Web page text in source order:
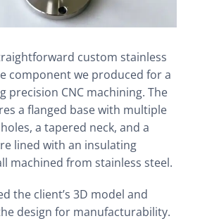
custom stainless
component we produced for a
precision CNC machining. The
a flanged base with multiple
a tapered neck, and a
lined with an insulating
machined from stainless steel.
the client’s 3D model and
design for manufacturability.